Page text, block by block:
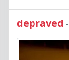
depraved -